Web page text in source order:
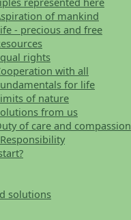
of mankind
- precious and free
rights
with all
for life
of nature
from us
of care and compassion
solutions